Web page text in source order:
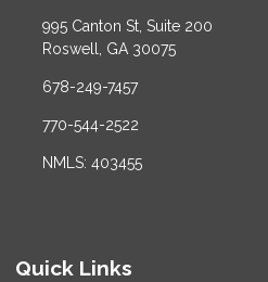
995 Canton St, Suite 200
Roswell, GA 30075
678-249-7457
770-544-2522
NMLS: 403455
Quick Links